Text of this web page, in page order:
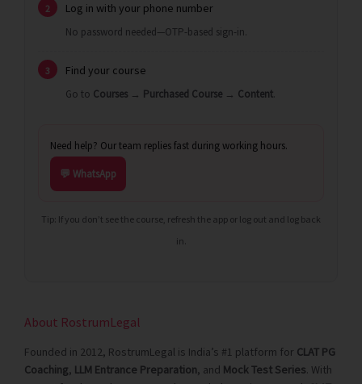
2 Log in with your phone number
No password needed—OTP-based sign-in.
3 Find your course
Go to Courses → Purchased Course → Content.
Need help? Our team replies fast during working hours.
💬 WhatsApp
Tip: If you don’t see the course, refresh the app or log out and log back
in.
About RostrumLegal
Founded in 2012, RostrumLegal is India’s #1 platform for CLAT PG
Coaching, LLM Entrance Preparation, and Mock Test Series. With